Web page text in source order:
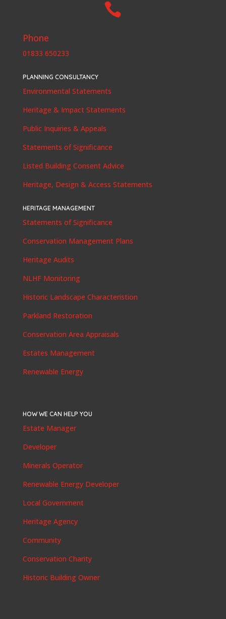

Phone
01833 650233
PLANNING CONSULTANCY
Environmental Statements
Heritage & Impact Statements
Public Inquiries & Appeals
Statements of Significance
Listed Building Consent Advice
Heritage, Design & Access Statements
HERITAGE MANAGEMENT
Statements of Significance
Conservation Management Plans
Heritage Audits
NLHF Monitoring
Historic Landscape Characteristion
Parkland Restoration
Conservation Area Appraisals
Estates Management
Renewable Energy
HOW WE CAN HELP YOU
Estate Manager
Developer
Minerals Operator
Renewable Energy Developer
Local Government
Heritage Agency
Community
Conservation Charity
Historic Building Owner